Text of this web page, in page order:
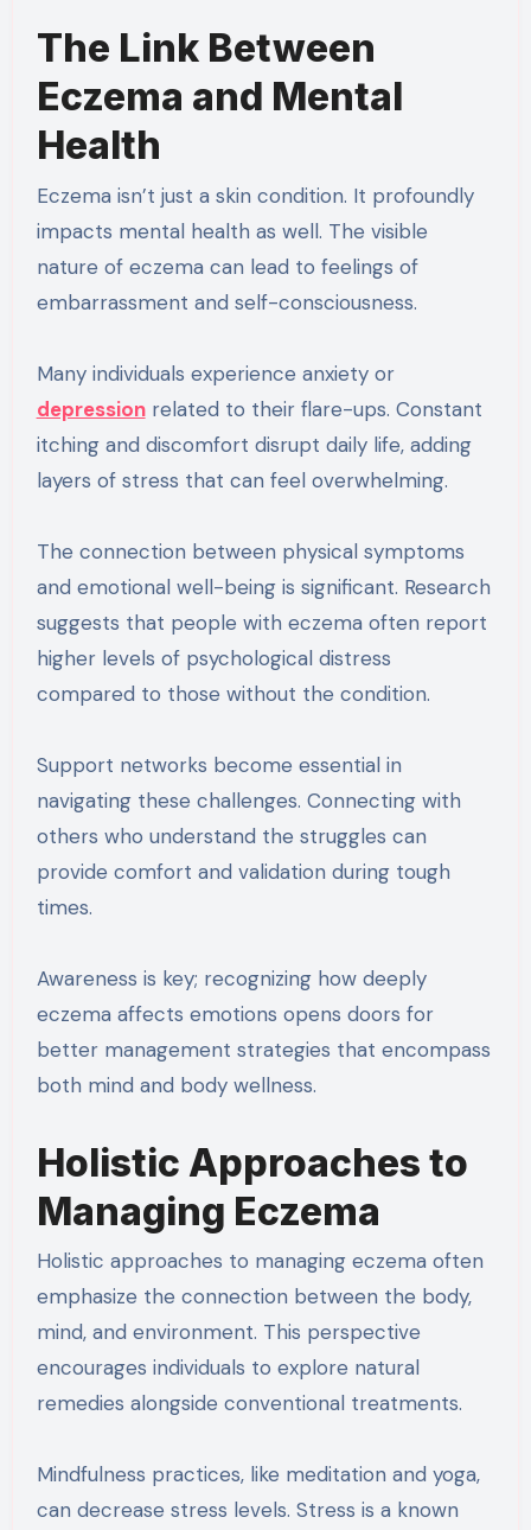
The Link Between
Eczema and Mental
Health
Eczema isn’t just a skin condition. It profoundly
impacts mental health as well. The visible
nature of eczema can lead to feelings of
embarrassment and self-consciousness.
Many individuals experience anxiety or
depressionrelated to their flare-ups. Constant
itching and discomfort disrupt daily life, adding
layers of stress that can feel overwhelming.
The connection between physical symptoms
and emotional well-being is significant. Research
suggests that people with eczema often report
higher levels of psychological distress
compared to those without the condition.
Support networks become essential in
navigating these challenges. Connecting with
others who understand the struggles can
provide comfort and validation during tough
times.
Awareness is key; recognizing how deeply
eczema affects emotions opens doors for
better management strategies that encompass
both mind and body wellness.
Holistic Approaches to
Managing Eczema
Holistic approaches to managing eczema often
emphasize the connection between the body,
mind, and environment. This perspective
encourages individuals to explore natural
remedies alongside conventional treatments.
Mindfulness practices, like meditation and yoga,
can decrease stress levels. Stress is a known